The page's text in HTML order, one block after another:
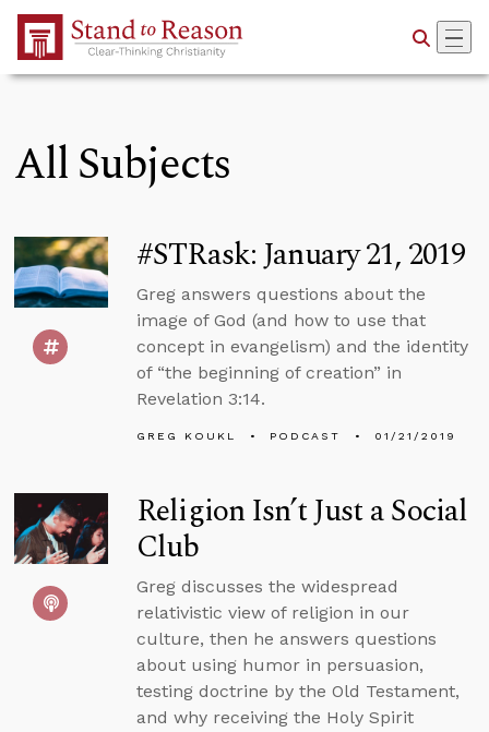
Skip to Main Content
All Subjects
#STRask: January 21, 2019
Greg answers questions about the
image of God (and how to use that
concept in evangelism) and the identity
of “the beginning of creation” in
Revelation 3:14.
GREG KOUKL PODCAST 01/21/2019
Religion Isn’t Just a Social
Club
Greg discusses the widespread
relativistic view of religion in our
culture, then he answers questions
about using humor in persuasion,
testing doctrine by the Old Testament,
and why receiving the Holy Spirit